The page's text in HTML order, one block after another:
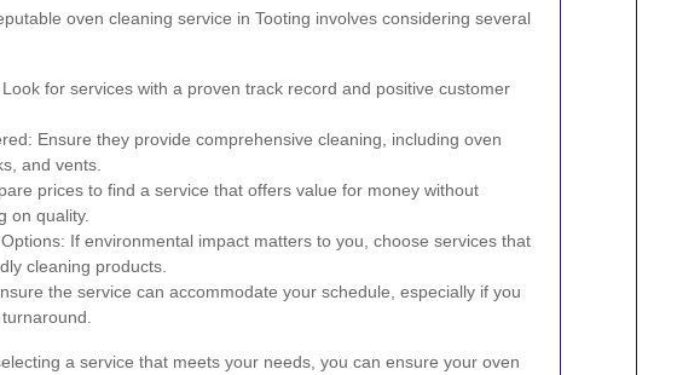
oven cleaning service in Tooting involves considering several
Look for services with a proven track record and positive customer
Ensure they provide comprehensive cleaning, including oven
and vents.
prices to find a service that offers value for money without
on quality.
If environmental impact matters to you, choose services that
cleaning products.
the service can accommodate your schedule, especially if you
a service that meets your needs, you can ensure your oven